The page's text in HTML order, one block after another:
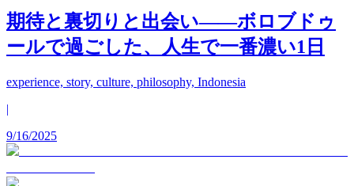
期待と裏切りと出会い——ボロブドゥ
ールで過ごした、人生で一番濃い1日
experience, story, culture, philosophy, Indonesia
|
9/16/2025